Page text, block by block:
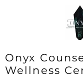
Onyx
Wellness